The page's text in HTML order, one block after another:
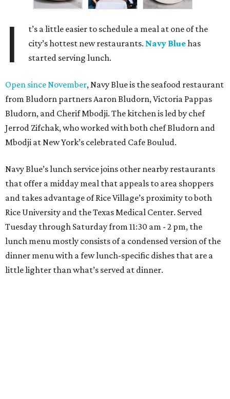
I
t’s a little easier to schedule a meal at one of the
city’s hottest new restaurants. Navy Bluehas
started serving lunch.
Open since November, Navy Blue is the seafood restaurant
from Bludorn partners Aaron Bludorn, Victoria Pappas
Bludorn, and Cherif Mbodji. The kitchen is led by chef
Jerrod Zifchak, who worked with both chef Bludorn and
Mbodji at New York’s celebrated Cafe Boulud.
Navy Blue’s lunch service joins other nearby restaurants
that offer a midday meal that appeals to area shoppers
and takes advantage of Rice Village’s proximity to both
Rice University and the Texas Medical Center. Served
Tuesday through Saturday from 11:30 am - 2 pm, the
lunch menu mostly consists of a condensed version of the
dinner menu with a few lunch-specific dishes that are a
little lighter than what’s served at dinner.